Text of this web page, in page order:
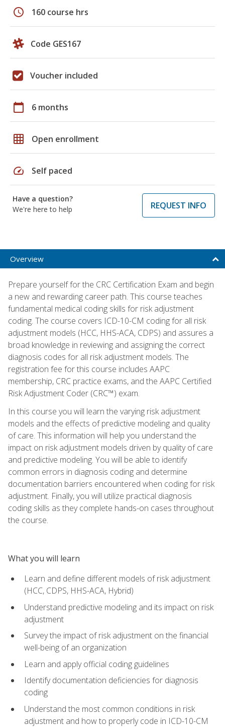
schedule 160 course hrs
Code GES167
Voucher included
calendar_today 6 months
grid_on Open enrollment
speed Self paced
Have a question?
We're here to help
REQUEST INFO
Overview
Prepare yourself for the CRC Certification Exam and begin
a new and rewarding career path. This course teaches
fundamental medical coding skills for risk adjustment
coding. The course covers ICD-10-CM coding for all risk
adjustment models (HCC, HHS-ACA, CDPS) and assures a
broad knowledge in reviewing and assigning the correct
diagnosis codes for all risk adjustment models. The
registration fee for this course includes AAPC
membership, CRC practice exams, and the AAPC Certified
Risk Adjustment Coder (CRC™) exam.
In this course you will learn the varying risk adjustment
models and the effects of predictive modeling and quality
of care. This information will help you understand the
impact on risk adjustment models driven by quality of care
and predictive modeling. You will be able to identify
common errors in diagnosis coding and determine
documentation barriers encountered when coding for risk
adjustment. Finally, you will utilize practical diagnosis
coding skills as they complete hands-on cases throughout
the course.
What you will learn
Learn and define different models of risk adjustment
(HCC, CDPS, HHS-ACA, Hybrid)
Understand predictive modeling and its impact on risk
adjustment
Survey the impact of risk adjustment on the financial
well-being of an organization
Learn and apply official coding guidelines
Identify documentation deficiencies for diagnosis
coding
Understand the most common conditions in risk
adjustment and how to properly code in ICD-10-CM